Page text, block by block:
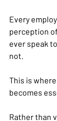
Every
perception
ever speak
not.
This is
becomes
Rather than